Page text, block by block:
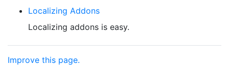
Localizing Addons
Localizing addons is easy.
Improve this page.